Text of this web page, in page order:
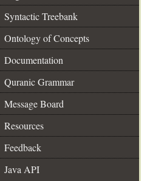
Syntactic Treebank
Ontology of Concepts
Documentation
Quranic Grammar
Message Board
Resources
Feedback
Java API